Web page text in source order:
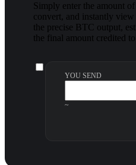
Simply enter the amount
convert, and instantly view
the precise BTC output,
the final amount credited
YOU SEND
~